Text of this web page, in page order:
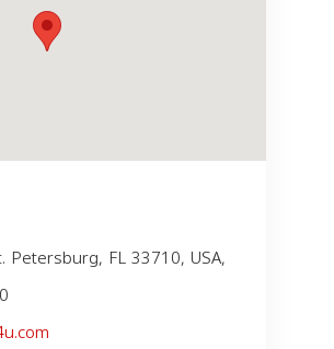
Petersburg, FL 33710, USA,